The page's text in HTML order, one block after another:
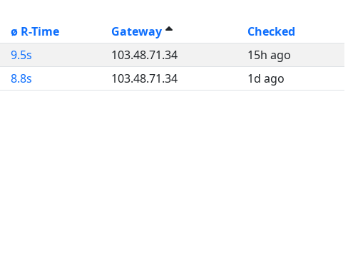
ø R-Time Gateway
Checked
9.5s 103.48.71.34
15h ago
8.8s 103.48.71.34 1d ago